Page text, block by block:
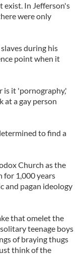
exist. In Jefferson's
were only
during his
point when it
is it 'pornography,'
at a gay person
to find a
Church as the
for 1,000 years
and pagan ideology
that omelet the
teenage boys
of braying thugs
think of the